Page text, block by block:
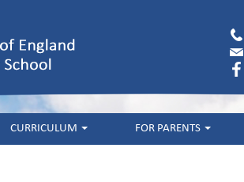
CURRICULUM FOR PARENTS